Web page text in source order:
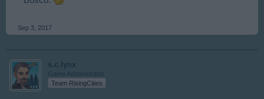
Sep 3, 2017
s.c.lynx
Game Administrator
Team RisingCities